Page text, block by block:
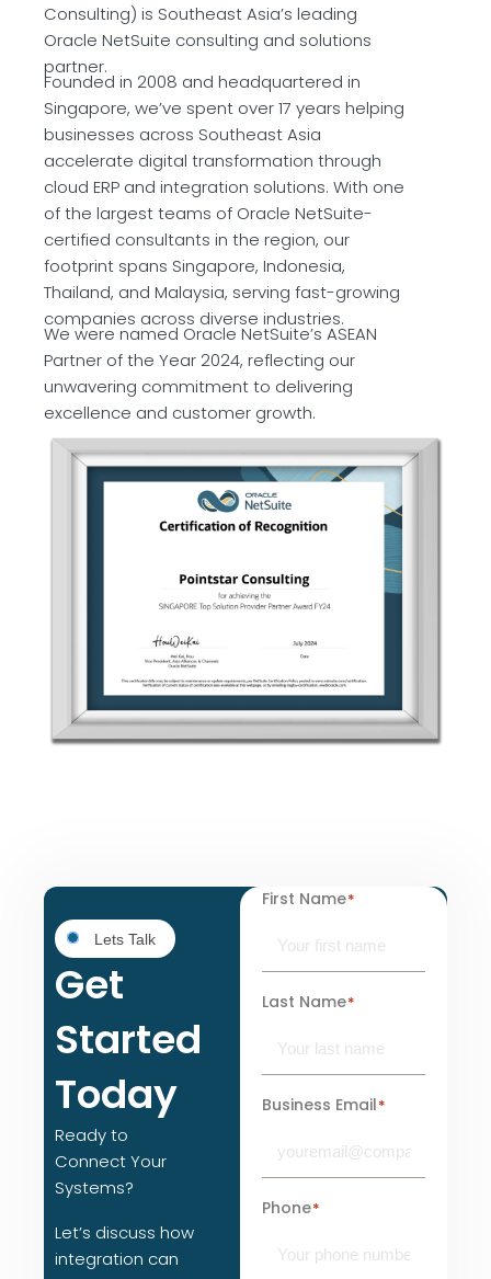
Consulting) is Southeast Asia’s leading
Oracle NetSuite consulting and solutions
partner.
Founded in 2008 and headquartered in
Singapore, we’ve spent over 17 years helping
businesses across Southeast Asia
accelerate digital transformation through
cloud ERP and integration solutions. With one
of the largest teams of Oracle NetSuite-
certified consultants in the region, our
footprint spans Singapore, Indonesia,
Thailand, and Malaysia, serving fast-growing
companies across diverse industries.
We were named Oracle NetSuite’s ASEAN
Partner of the Year 2024, reflecting our
unwavering commitment to delivering
excellence and customer growth.
Lets Talk
Get
Started
Today
Ready to
Connect Your
Systems?
Let’s discuss how
integration can
First Name*
Last Name*
Business Email*
Phone*